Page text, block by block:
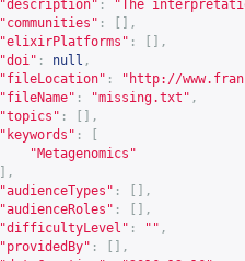
"description" :
"The
"communities" :
[],
"elixirPlatforms" :
[],
"doi" : null ,
"fileLocation" : " http://
"fileName" : "missing.txt" ,
"topics" :
[],
"keywords" :
"Metagenomics"
],
"audienceTypes" :
[],
"audienceRoles" :
[],
"difficultyLevel" : "" ,
"providedBy" :
[],